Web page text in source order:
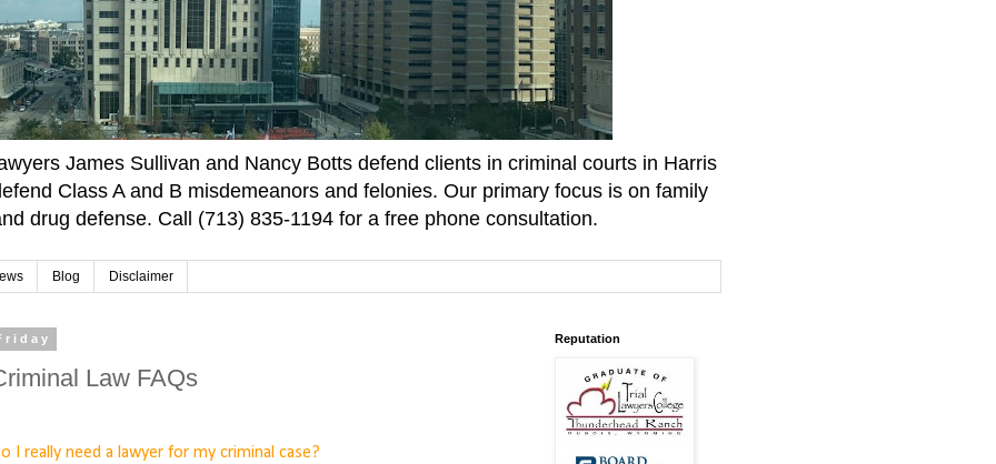
James Sullivan and Nancy Botts defend clients in criminal courts in Harris
Class A and B misdemeanors and felonies. Our primary focus is on family
drug defense. Call (713) 835-1194 for a free phone consultation.
Blog Disclaimer
Law FAQs
I really need a lawyer for my criminal case?
Reputation